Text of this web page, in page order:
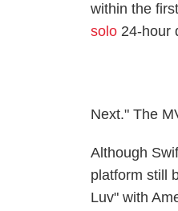
within the
solo 24-hour
Next." The
Although
platform still
Luv" with